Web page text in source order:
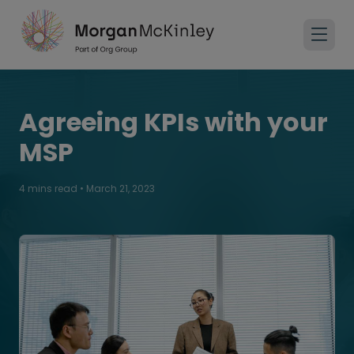
Agreeing KPIs with your
MSP
4 mins read • March 21, 2023